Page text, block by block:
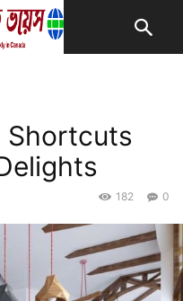
Shortcuts
0
182